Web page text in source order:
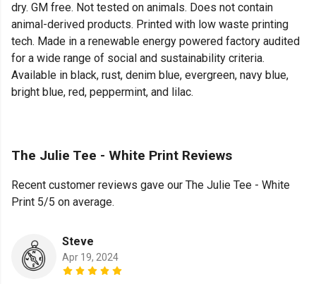
dry. GM free. Not tested on animals. Does not contain
animal-derived products. Printed with low waste printing
tech. Made in a renewable energy powered factory audited
for a wide range of social and sustainability criteria.
Available in black, rust, denim blue, evergreen, navy blue,
bright blue, red, peppermint, and lilac.
The Julie Tee - White Print Reviews
Recent customer reviews gave our The Julie Tee - White
Print 5/5 on average.
Steve
Apr 19, 2024